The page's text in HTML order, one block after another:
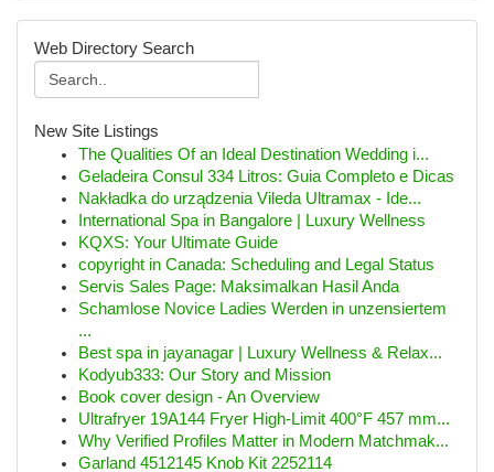
Web Directory Search
New Site Listings
The Qualities Of an Ideal Destination Wedding i...
Geladeira Consul 334 Litros: Guia Completo e Dicas
Nakładka do urządzenia Vileda Ultramax - Ide...
International Spa in Bangalore | Luxury Wellness
KQXS: Your Ultimate Guide
copyright in Canada: Scheduling and Legal Status
Servis Sales Page: Maksimalkan Hasil Anda
Schamlose Novice Ladies Werden in unzensiertem
...
Best spa in jayanagar | Luxury Wellness & Relax...
Kodyub333: Our Story and Mission
Book cover design - An Overview
Ultrafryer 19A144 Fryer High-Limit 400°F 457 mm...
Why Verified Profiles Matter in Modern Matchmak...
Garland 4512145 Knob Kit 2252114